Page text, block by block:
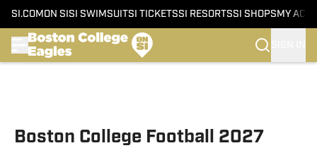
SI.COM ON SI SI SWIMSUITSI TICKETSSI RESORTSSI SHOPS MY
Boston College Football 2027